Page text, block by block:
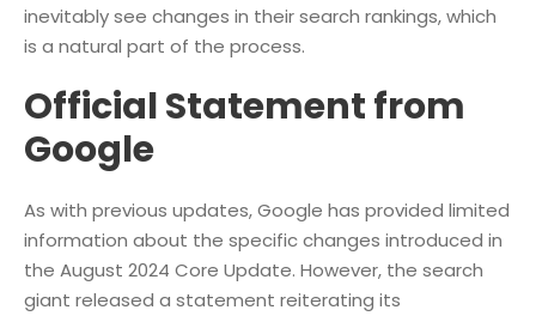
inevitably see changes in their search rankings, which
is a natural part of the process.
Official Statement from
Google
As with previous updates, Google has provided limited
information about the specific changes introduced in
the August 2024 Core Update. However, the search
giant released a statement reiterating its